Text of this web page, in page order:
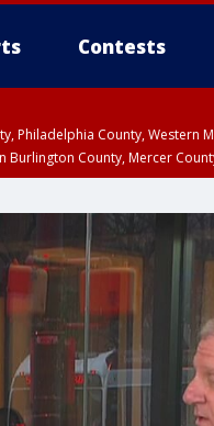
Contests
Philadelphia County,
County, Mercer